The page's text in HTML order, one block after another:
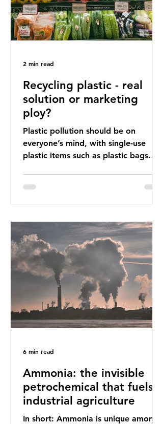
Recycling plastic - real
solution or marketing
ploy?
Plastic pollution should be on
everyone’s mind, with single-use
plastic items such as plastic bags
items pose a serious risk globally by
increasing health hazards. A typical
UK household generates 20 to 30
items of single-use plastic a week
(most of which comprises soft plastic
packaging such as film lids and food
wrappers). This has led to a
2 min read
Ammonia: the invisible
petrochemical that fuels
industrial agriculture
In short: Ammonia is unique among
6 min read